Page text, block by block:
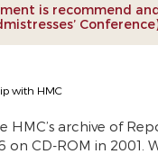
is recommend
with HMC
HMC’s archive of
on CD-ROM in 2001.